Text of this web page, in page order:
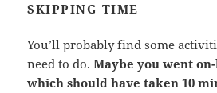
SKIPPING TIME
You’ll probably find some
need to do.Maybe you went
which should have taken 10